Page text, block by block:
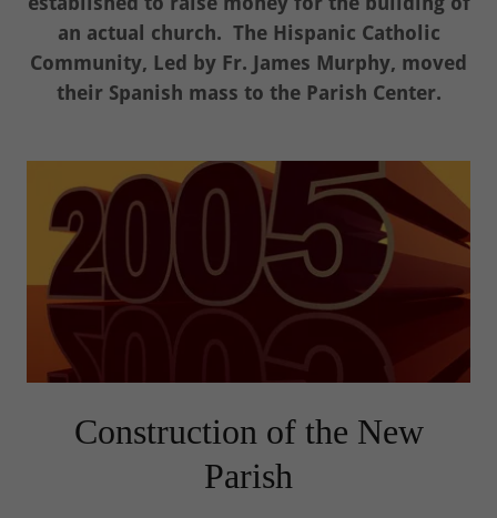
an actual church. The Hispanic Catholic
Community, Led by Fr. James Murphy, moved
their Spanish mass to the Parish Center.
Construction of the New
Parish